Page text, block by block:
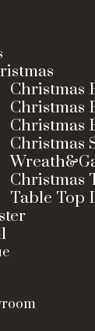
Christmas
Christmas
Christmas
Christmas
Christmas
Table Top